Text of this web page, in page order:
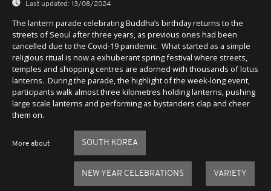
Last updated: 13/08/2024
The lantern parade celebrating Buddha’s birthday returns to the
streets of Seoul after three years, as previous ones had been
cancelled due to the Covid-19 pandemic. What started as a simple
religious ritual is now a exhuberant spring festival where streets,
temples and shopping centres are adorned with thousands of lotus
lanterns. During the parade, the highlight of the week-long event,
participants walk almost three kilometres holding lanterns, pushing
large scale lanterns and performing as bystanders clap and cheer
them on.
More about SOUTH KOREA
NEW YEAR CELEBRATIONS VARIETY